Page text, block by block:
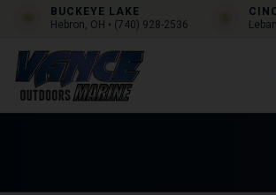
BUCKEYE LAKE
Hebron, OH • (740) 928-2536